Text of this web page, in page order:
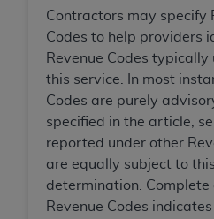
Contractors may specify
Codes to help providers
Revenue Codes
this service. In most
Codes are purely
specified in the article,
reported under other
are equally subject to
determination. Complete
Revenue Codes
CMS DISCLAIMER
. The
determined by the ADA,
Any questions
the CDT should be
Users do not act for or
disclaims responsibility
attributable to end user
not be liable for any
errors, omissions, or
information or material